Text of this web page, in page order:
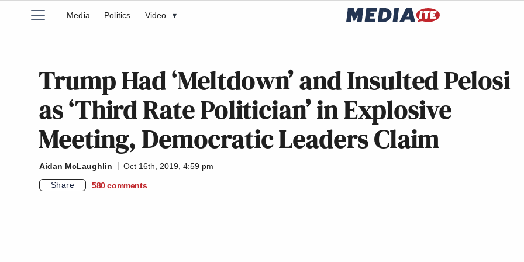
Media Politics Video ▾
Trump Had ‘Meltdown’ and Insulted Pelosi
as ‘Third Rate Politician’ in Explosive
Meeting, Democratic Leaders Claim
Aidan McLaughlin
Oct 16th, 2019, 4:59 pm
Share
580 comments